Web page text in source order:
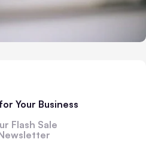
Your Business
Flash Sale